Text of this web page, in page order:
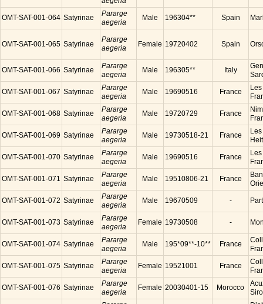
OMT-SAT-001-064 Satyrinae
Pararge
aegeria
Male 196304** Spain
OMT-SAT-001-065 Satyrinae
Pararge
aegeria
Female 19720402 Spain
OMT-SAT-001-066 Satyrinae
Pararge
aegeria
Male 196305** Italy
OMT-SAT-001-067 Satyrinae
Pararge
aegeria
Male 19690516 France
OMT-SAT-001-068 Satyrinae
Pararge
aegeria
Male 19720729 France
OMT-SAT-001-069 Satyrinae
Pararge
aegeria
Male 19730518-21 France
OMT-SAT-001-070 Satyrinae
Pararge
aegeria
Male 19690516 France
OMT-SAT-001-071 Satyrinae
Pararge
aegeria
Male 19510806-21 France
OMT-SAT-001-072 Satyrinae
Pararge
aegeria
Male 19670509 -
OMT-SAT-001-073 Satyrinae
Pararge
aegeria
Female 19730508 -
OMT-SAT-001-074 Satyrinae
Pararge
aegeria
Male 195*09**-10** France
OMT-SAT-001-075 Satyrinae
Pararge
aegeria
Female 19521001 France
OMT-SAT-001-076 Satyrinae
Pararge
aegeria
Female 20030401-15 Morocco